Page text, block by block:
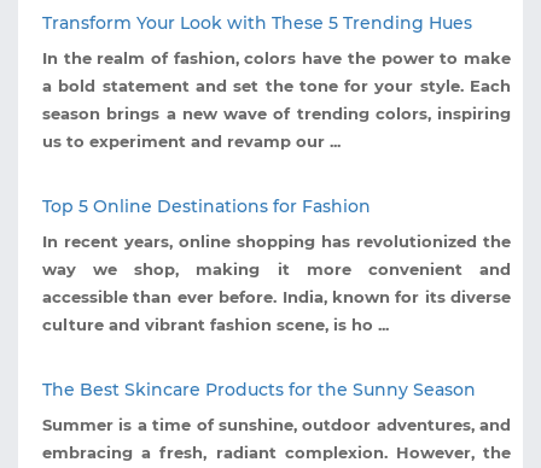
Transform Your Look with These 5 Trending Hues
In the realm of fashion, colors have the power to make
a bold statement and set the tone for your style. Each
season brings a new wave of trending colors, inspiring
us to experiment and revamp our ...
Top 5 Online Destinations for Fashion
In recent years, online shopping has revolutionized the
way we shop, making it more convenient and
accessible than ever before. India, known for its diverse
culture and vibrant fashion scene, is ho ...
The Best Skincare Products for the Sunny Season
Summer is a time of sunshine, outdoor adventures, and
embracing a fresh, radiant complexion. However, the